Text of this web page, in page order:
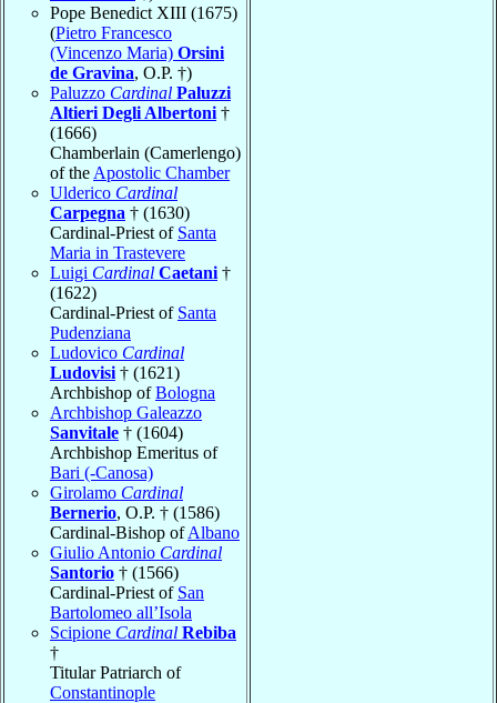
Pope Benedict XIII (1675)
(Pietro Francesco
(Vincenzo Maria) Orsini
de Gravina, O.P. †)
Paluzzo Cardinal Paluzzi
Altieri Degli Albertoni †
(1666)
Chamberlain (Camerlengo)
of the Apostolic Chamber
Ulderico Cardinal
Carpegna † (1630)
Cardinal-Priest of Santa
Maria in Trastevere
Luigi Cardinal Caetani †
(1622)
Cardinal-Priest of Santa
Pudenziana
Ludovico Cardinal
Ludovisi † (1621)
Archbishop ofBologna
Archbishop Galeazzo
Sanvitale † (1604)
Archbishop Emeritus of
Bari (-Canosa)
Girolamo Cardinal
Bernerio, O.P. † (1586)
Cardinal-Bishop ofAlbano
Giulio Antonio Cardinal
Santorio † (1566)
Cardinal-Priest of San
Bartolomeo all’Isola
Scipione Cardinal Rebiba
†
Titular Patriarch of
Constantinople